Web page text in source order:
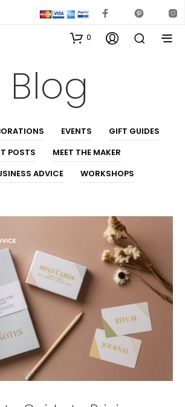
0
Blog
EVENTS
GIFT GUIDES
POSTS
MEET THE MAKER
ADVICE
WORKSHOPS